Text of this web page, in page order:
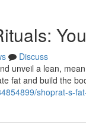
Discuss
unveil a lean,
fat and build the
shoprat-s-